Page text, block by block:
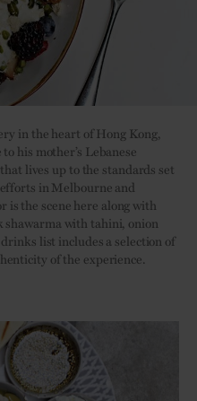
in the heart of Hong Kong,
his mother’s Lebanese
lives up to the standards set
in Melbourne and
is the scene here along with
shawarma with tahini, onion
list includes a selection of
of the experience.